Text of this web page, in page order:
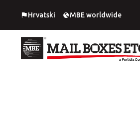
Hrvatski MBE worldwide